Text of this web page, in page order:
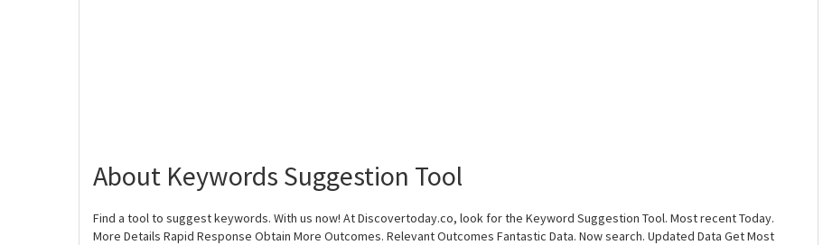
About Keywords Suggestion Tool
Find a tool to suggest keywords. With us now! At Discovertoday.co, look for the Keyword Suggestion Tool. Most recent Today.
More Details Rapid Response Obtain More Outcomes. Relevant Outcomes Fantastic Data. Now search. Updated Data Get Most